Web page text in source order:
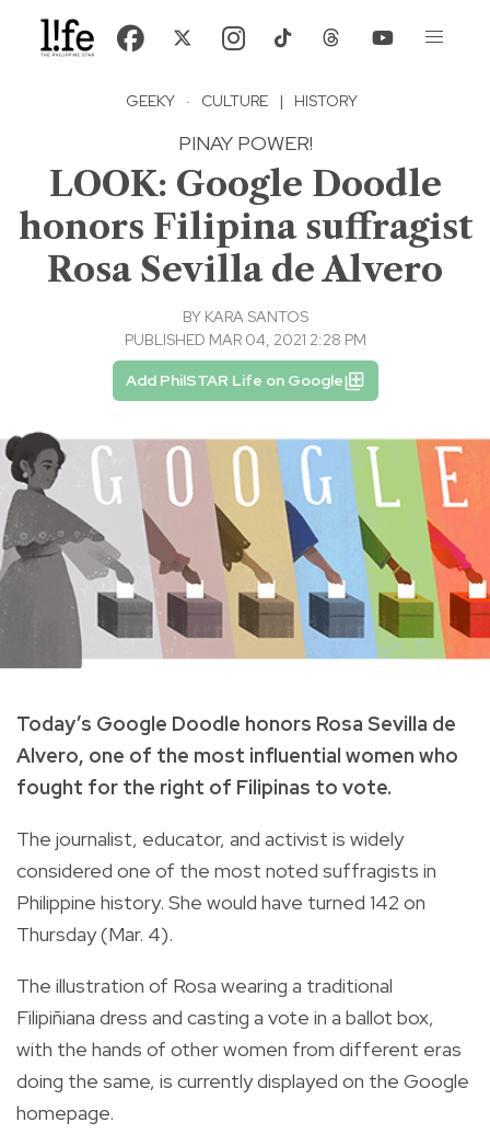
GEEKY · CULTURE | HISTORY
PINAY POWER!
LOOK: Google Doodle
honors Filipina suffragist
Rosa Sevilla de Alvero
BY KARA SANTOS
PUBLISHED MAR 04, 2021 2:28 PM
Add PhilSTAR Life on Google
Today’s Google Doodle honors Rosa Sevilla de
Alvero, one of the most influential women who
fought for the right of Filipinas to vote.
The journalist, educator, and activist is widely
considered one of the most noted suffragists in
Philippine history. She would have turned 142 on
Thursday (Mar. 4).
The illustration of Rosa wearing a traditional
Filipiñiana dress and casting a vote in a ballot box,
with the hands of other women from different eras
doing the same, is currently displayed on the Google
homepage.